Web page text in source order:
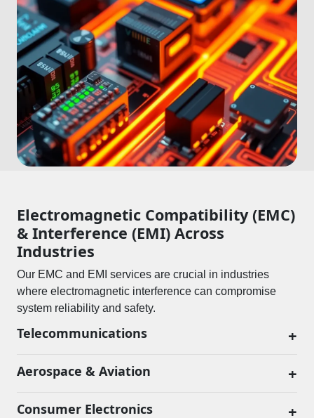
Electromagnetic Compatibility (EMC)
& Interference (EMI) Across
Industries
Our EMC and EMI services are crucial in industries
where electromagnetic interference can compromise
system reliability and safety.
Telecommunications +
Aerospace & Aviation +
Consumer Electronics +